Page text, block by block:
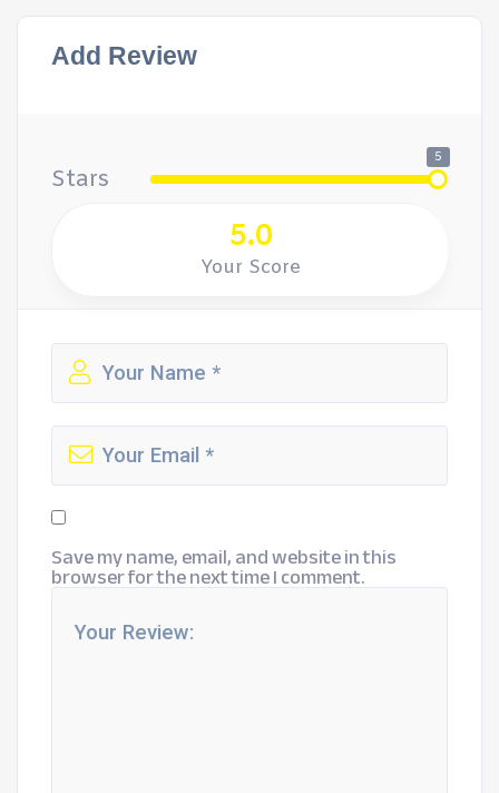
Add Review
Stars
5
5.0
Your Score
Save my name, email, and website in this
browser for the next time I comment.